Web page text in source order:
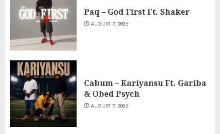
Paq – God First Ft. Shaker
AUGUST 7, 2026
Cabum – Kariyansu Ft. Gariba
& Obed Psych
AUGUST 7, 2026